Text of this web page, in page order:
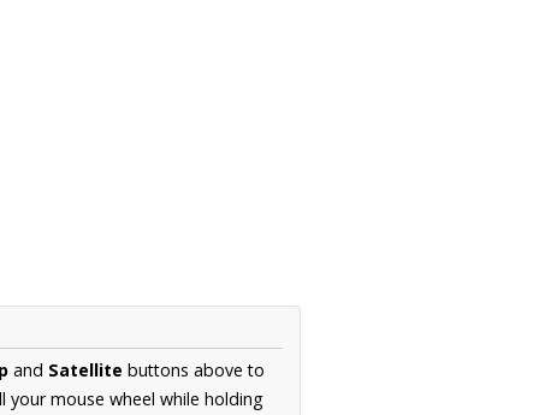
and Satellite buttons above to
mouse wheel while holding